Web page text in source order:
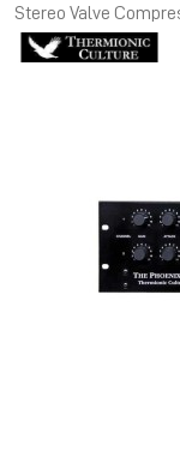
Stereo Valve